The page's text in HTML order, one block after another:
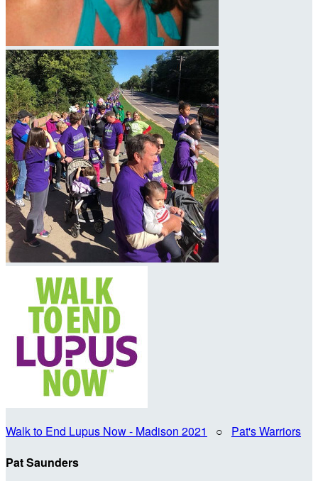
Walk to End Lupus Now - Madison 2021 ○ Pat's Warriors
Pat Saunders